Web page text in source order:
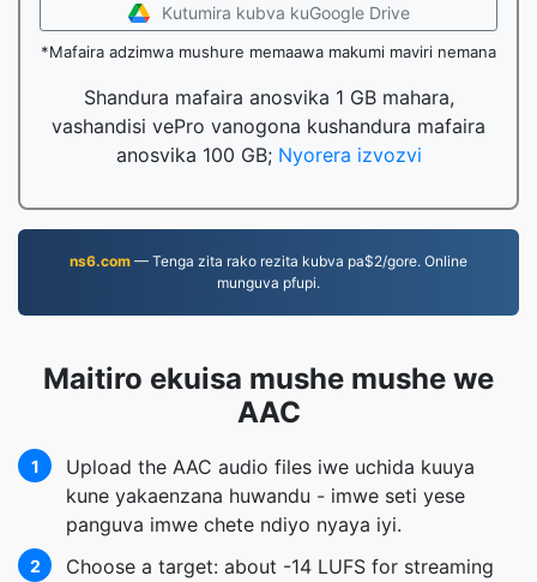
Kutumira kubva kuGoogle Drive
*Mafaira adzimwa mushure memaawa makumi maviri nemana
Shandura mafaira anosvika 1 GB mahara,
vashandisi vePro vanogona kushandura mafaira
anosvika 100 GB; Nyorera izvozvi
ns6.com — Tenga zita rako rezita kubva pa$2/gore. Online
munguva pfupi.
Maitiro ekuisa mushe mushe we
AAC
1
Upload the AAC audio files iwe uchida kuuya
kune yakaenzana huwandu - imwe seti yese
panguva imwe chete ndiyo nyaya iyi.
2
Choose a target: about -14 LUFS for streaming